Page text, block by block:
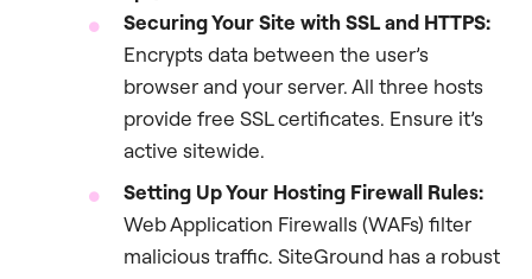
Securing Your Site with SSL and HTTPS:
Encrypts data between the user’s
browser and your server. All three hosts
provide free SSL certificates. Ensure it’s
active sitewide.
Setting Up Your Hosting Firewall Rules:
Web Application Firewalls (WAFs) filter
malicious traffic. SiteGround has a robust